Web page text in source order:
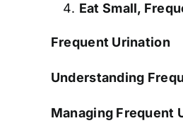
Eat Small,
Frequent Urination
Understanding
Managing Frequent